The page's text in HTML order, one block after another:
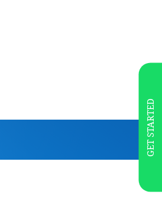
GET STARTED